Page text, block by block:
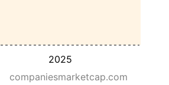
2025
companiesmarketcap.com